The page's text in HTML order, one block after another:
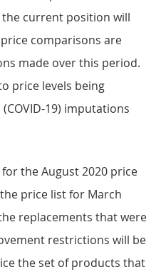
current position will
comparisons are
made over this period.
price levels being
19) imputations
the August 2020 price
price list for March
replacements that were
restrictions will be
the set of products that